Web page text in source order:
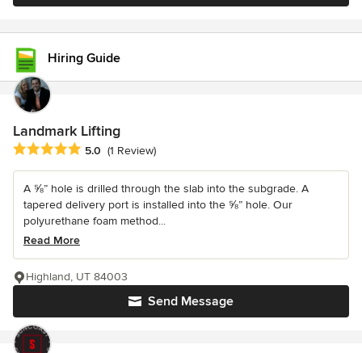
Hiring Guide
Landmark Lifting
Average rating: 5 out of 5 stars
5.0 (1 Review)
A ⅝” hole is drilled through the slab into the subgrade. A
tapered delivery port is installed into the ⅝” hole. Our
polyurethane foam method...
Read More
Send Message
Highland, UT 84003